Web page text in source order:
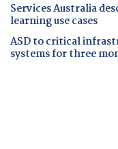
Services Australia
learning use cases
ASD to critical
systems for three